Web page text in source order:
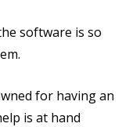
software is so
for having an
is at hand